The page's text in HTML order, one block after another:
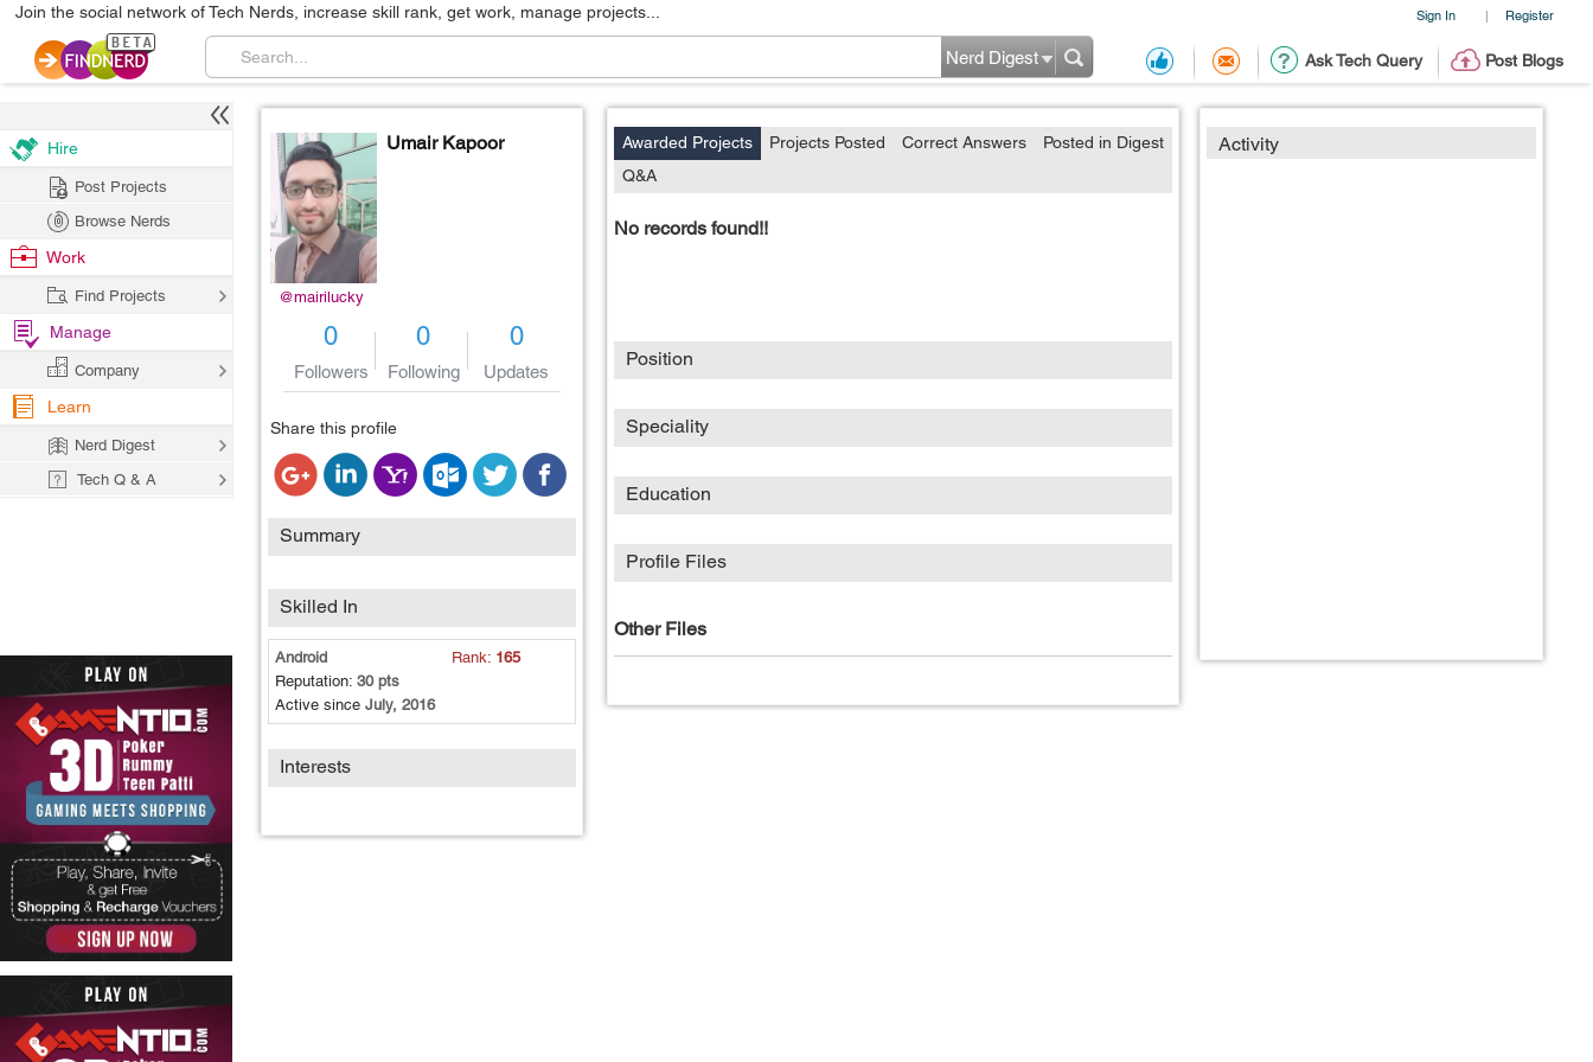
Sign In | Register
Join the social network of Tech Nerds, increase skill rank, get work, manage projects...
Ask Tech Query Post Blogs
Nerd Digest
@mairilucky
Umair Kapoor
0
Followers
0
Following
0
Updates
Share this profile
Summary
Skilled In
Android Rank: 165
Reputation: 30 pts
Active since July, 2016
Interests
Activity
Awarded Projects Projects Posted Correct Answers
Posted in Digest
Q&A
No records found!!
Position
Speciality
Education
Profile Files
Other Files
Hire
Post Projects
Browse Nerds
Work
Find Projects
Manage
Company
Learn
Nerd Digest
Tech Q & A